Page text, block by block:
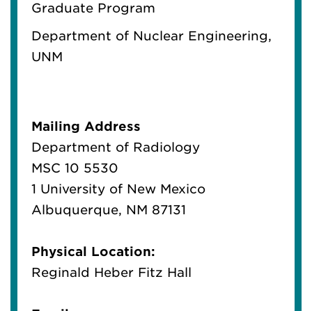
Graduate Program
Department of Nuclear Engineering,
UNM
Mailing Address
Department of Radiology
MSC 10 5530
1 University of New Mexico
Albuquerque, NM 87131
Physical Location:
Reginald Heber Fitz Hall